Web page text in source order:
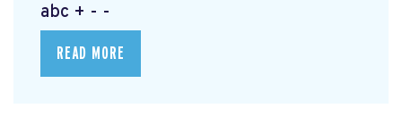
abc + - -
READ MORE